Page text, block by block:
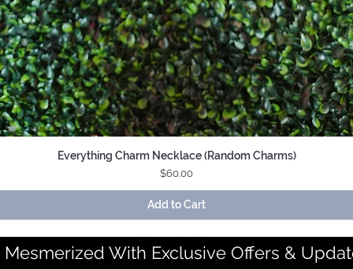
Quick View
Everything Charm Necklace (Random Charms)
Price
$60.00
Add to Cart
Mesmerized With Exclusive Offers &